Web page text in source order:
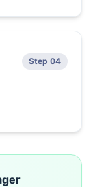
Step 04